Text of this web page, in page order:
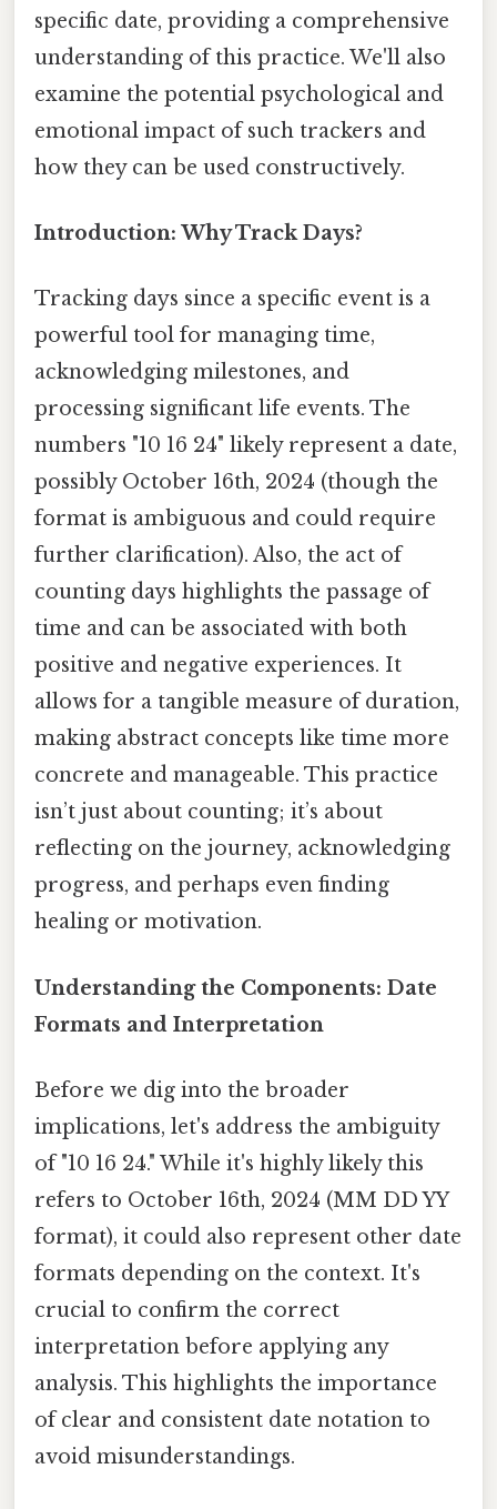
specific date, providing a comprehensive
understanding of this practice. We'll also
examine the potential psychological and
emotional impact of such trackers and
how they can be used constructively.
Introduction: Why Track Days?
Tracking days since a specific event is a
powerful tool for managing time,
acknowledging milestones, and
processing significant life events. The
numbers "10 16 24" likely represent a date,
possibly October 16th, 2024 (though the
format is ambiguous and could require
further clarification). Also, the act of
counting days highlights the passage of
time and can be associated with both
positive and negative experiences. It
allows for a tangible measure of duration,
making abstract concepts like time more
concrete and manageable. This practice
isn’t just about counting; it’s about
reflecting on the journey, acknowledging
progress, and perhaps even finding
healing or motivation.
Understanding the Components: Date
Formats and Interpretation
Before we dig into the broader
implications, let's address the ambiguity
of "10 16 24." While it's highly likely this
refers to October 16th, 2024 (MM DD YY
format), it could also represent other date
formats depending on the context. It's
crucial to confirm the correct
interpretation before applying any
analysis. This highlights the importance
of clear and consistent date notation to
avoid misunderstandings.